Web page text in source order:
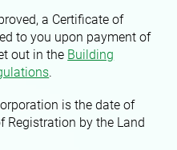
a Certificate of
to you upon payment of
out in the Building
.
is the date of
Registration by the Land